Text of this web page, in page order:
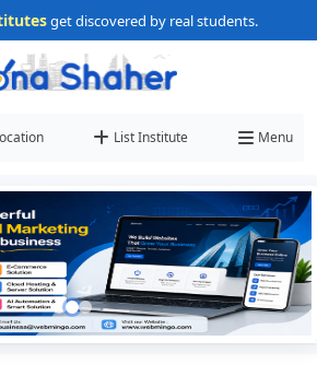
get discovered by real students.
List Institute Menu